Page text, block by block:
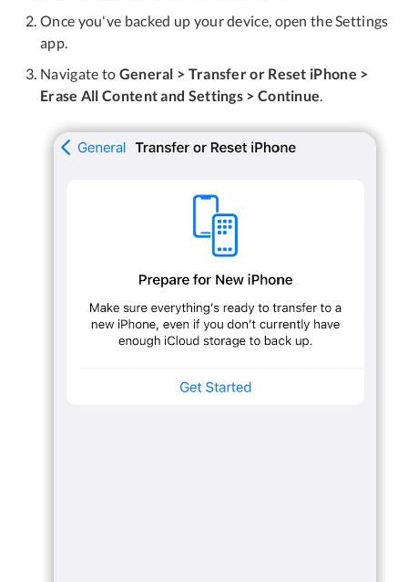
Once you've backed up your device, open the Settings
app.
Navigate to General > Transfer or Reset iPhone >
Erase All Content and Settings > Continue.